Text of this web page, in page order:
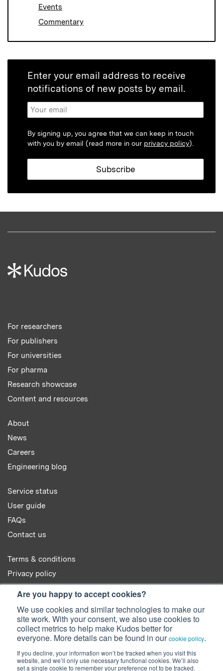
Are you happy to accept cookies?
We use cookies and similar technologies to make our
site work. With your consent, we also use cookies to
collect metrics to help make Kudos better for
everyone. More details can be found in ourcookie policy.
If you decline, your information won’t be tracked when you visit this
website, and we’ll only use necessary functional cookies. We’ll also
set a single cookie to remember your preference not to be tracked.
Events
Commentary
Enter your email address to receive
notifications of new posts by email.
By signing up, you agree that we can keep in touch
with you by email (read more in our privacy policy).
For researchers
For publishers
For universities
For pharma
Research showcase
Content and resources
About
News
Careers
Engineering blog
Service status
User guide
FAQs
Contact us
Terms & conditions
Privacy policy
Cookie policy
© 2022 Kudos Innovations Ltd. Kudos is registered in England - Registration
No. 08642156.
Registered Office: Kudos Innovations Ltd, 100 Liverpool Street, London,